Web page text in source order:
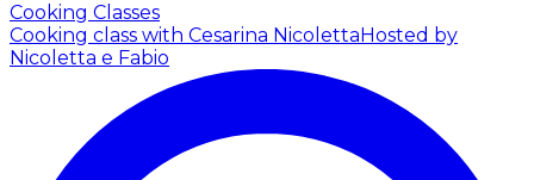
Cooking Classes
Cooking class with Cesarina NicolettaHosted by
Nicoletta e Fabio